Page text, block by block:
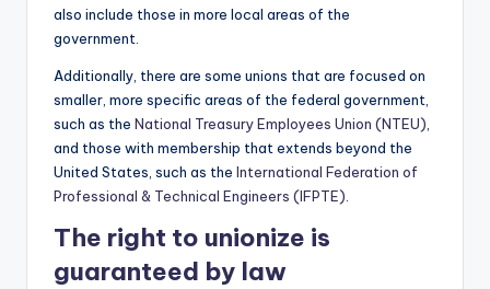
also include those in more local areas of the
government.
Additionally, there are some unions that are focused on
smaller, more specific areas of the federal government,
such as the National Treasury Employees Union (NTEU)
and those with membership that extends beyond the
United States, such as the International Federation of
Professional & Technical Engineers (IFPTE)
The right to unionize is
guaranteed by law